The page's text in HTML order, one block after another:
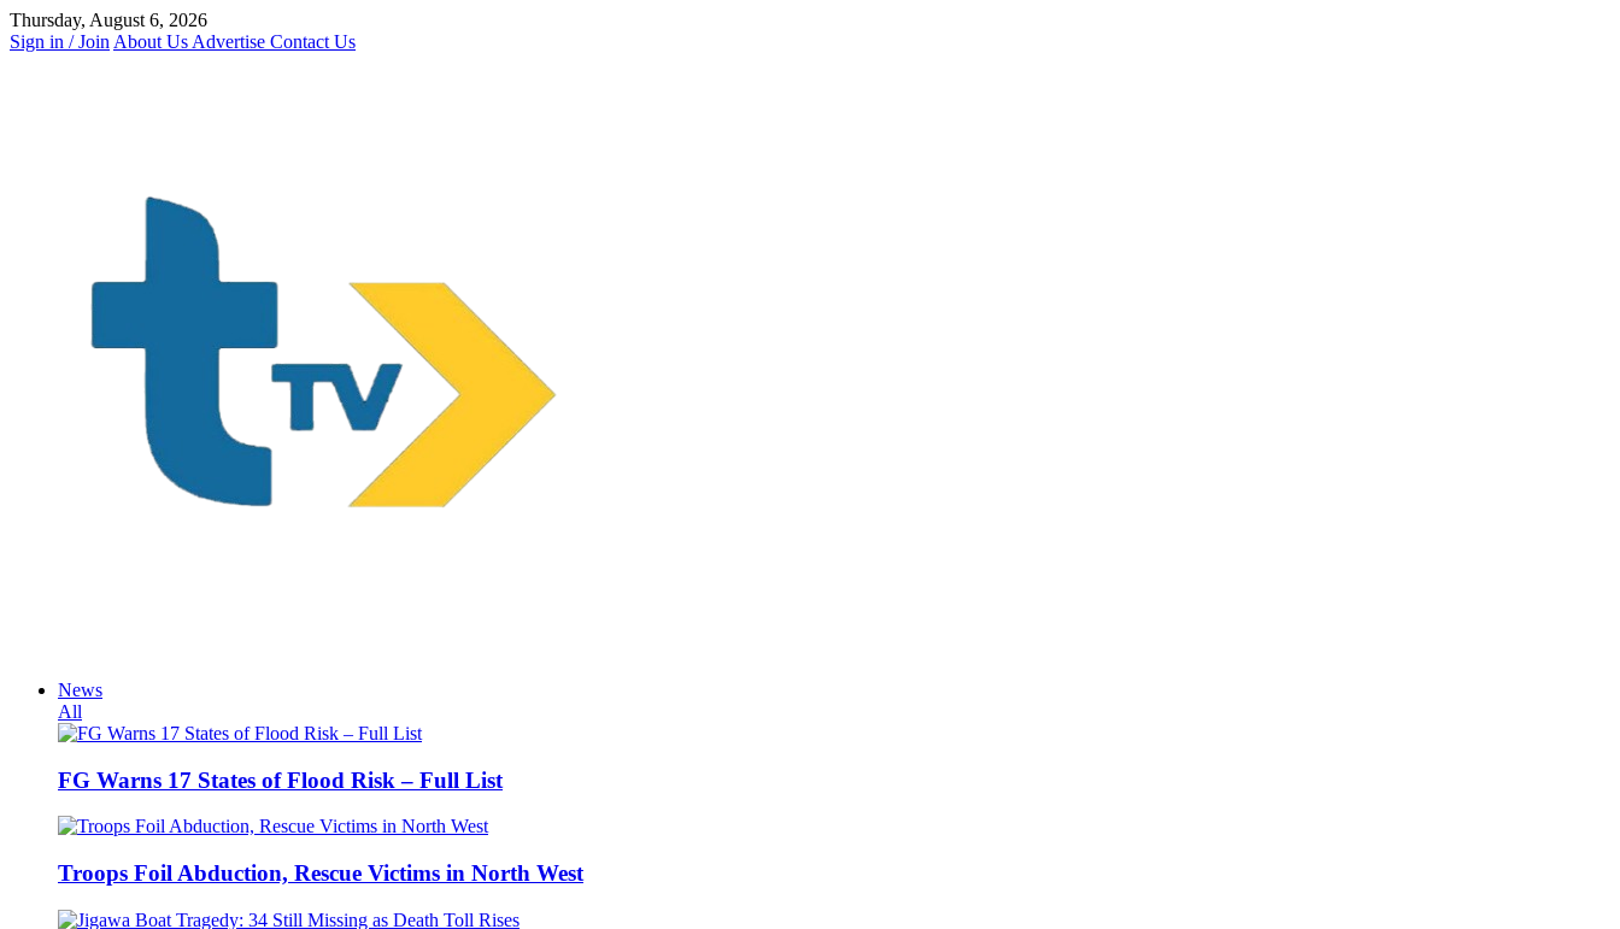
Skip
to
Thursday, August 6, 2026
Sign in / Join About Us Advertise Contact Us
News
All
FG Warns 17 States of Flood Risk – Full List
Troops Foil Abduction, Rescue Victims in North West